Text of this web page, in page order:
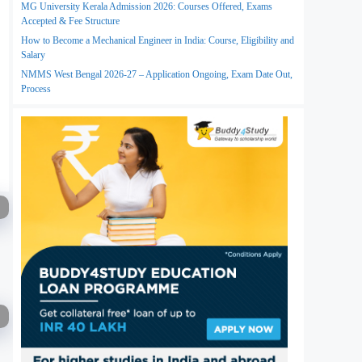
MG University Kerala Admission 2026: Courses Offered, Exams
Accepted & Fee Structure
How to Become a Mechanical Engineer in India: Course, Eligibility and
Salary
NMMS West Bengal 2026-27 – Application Ongoing, Exam Date Out,
Process